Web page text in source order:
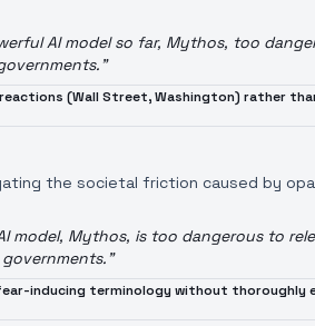
AI model so far, Mythos, too
"
(Wall Street, Washington) rather
the societal friction caused by
model, Mythos, is too dangerous to
"
inducing terminology without thoroughly